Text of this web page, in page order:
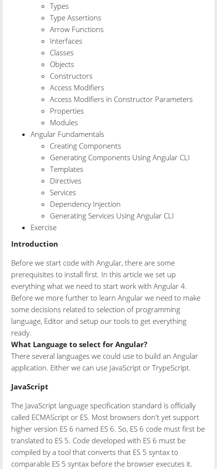
Types
Type Assertions
Arrow Functions
Interfaces
Classes
Objects
Constructors
Access Modifiers
Access Modifiers in Constructor Parameters
Properties
Modules
Angular Fundamentals
Creating Components
Generating Components Using Angular CLI
Templates
Directives
Services
Dependency Injection
Generating Services Using Angular CLI
Exercise
Introduction
Before we start code with Angular, there are some
prerequisites to install first. In this article we set up
everything what we need to start work with Angular 4.
Before we more further to learn Angular we need to make
some decisions related to selection of programming
language, Editor and setup our tools to get everything
ready.
What Language to select for Angular?
There several languages we could use to build an Angular
application. Either we can use JavaScript or TrypeScript.
JavaScript
The JavaScript language specification standard is officially
called ECMAScript or ES. Most browsers don't yet support
higher version ES 6 named ES 6. So, ES 6 code must first be
translated to ES 5. Code developed with ES 6 must be
compiled by a tool that converts that ES 5 syntax to
comparable ES 5 syntax before the browser executes it.